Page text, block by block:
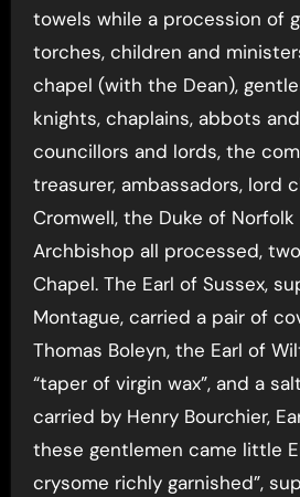
towels while a procession of
torches, children and
chapel (with the Dean),
knights, chaplains, abbots and
councillors and lords, the
treasurer, ambassadors, lord
Cromwell, the Duke of
Archbishop all processed,
Chapel. The Earl of Sussex,
Montague, carried a pair of
Thomas Boleyn, the Earl of
“taper of virgin wax”, and a
carried by Henry Bourchier,
these gentlemen came little
crysome richly garnished”,